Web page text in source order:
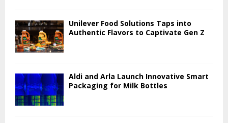
Unilever Food Solutions Taps into
Authentic Flavors to Captivate Gen Z
Aldi and Arla Launch Innovative Smart
Packaging for Milk Bottles